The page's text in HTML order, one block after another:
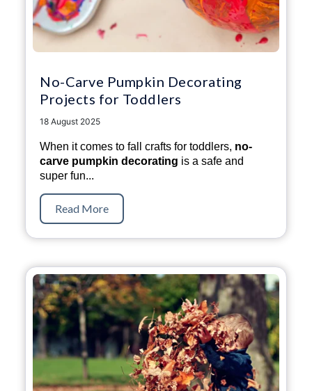
No-Carve Pumpkin Decorating
Projects for Toddlers
18 August 2025
When it comes to fall crafts for toddlers, no-
carve pumpkin decorating is a safe and
super fun...
Read More